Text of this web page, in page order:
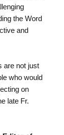
the Word
and
are not just
who would
on
late Fr.